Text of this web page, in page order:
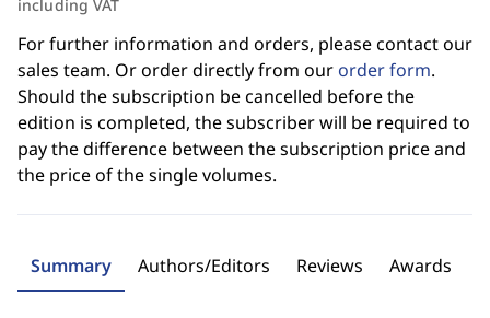
including VAT
For further information and orders, please contact our
sales team. Or order directly from our order form.
Should the subscription be cancelled before the
edition is completed, the subscriber will be required to
pay the difference between the subscription price and
the price of the single volumes.
Summary Authors/Editors Reviews Awards